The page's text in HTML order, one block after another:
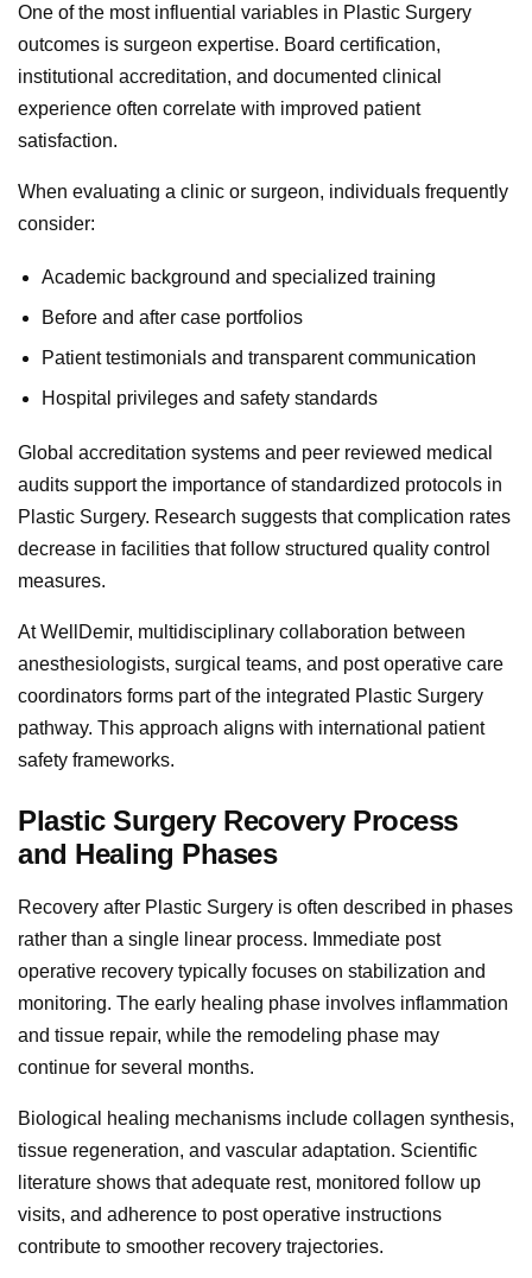
One of the most influential variables in Plastic Surgery
outcomes is surgeon expertise. Board certification,
institutional accreditation, and documented clinical
experience often correlate with improved patient
satisfaction.
When evaluating a clinic or surgeon, individuals frequently
consider:
Academic background and specialized training
Before and after case portfolios
Patient testimonials and transparent communication
Hospital privileges and safety standards
Global accreditation systems and peer reviewed medical
audits support the importance of standardized protocols in
Plastic Surgery. Research suggests that complication rates
decrease in facilities that follow structured quality control
measures.
At WellDemir, multidisciplinary collaboration between
anesthesiologists, surgical teams, and post operative care
coordinators forms part of the integrated Plastic Surgery
pathway. This approach aligns with international patient
safety frameworks.
Plastic Surgery Recovery Process
and Healing Phases
Recovery after Plastic Surgery is often described in phases
rather than a single linear process. Immediate post
operative recovery typically focuses on stabilization and
monitoring. The early healing phase involves inflammation
and tissue repair, while the remodeling phase may
continue for several months.
Biological healing mechanisms include collagen synthesis,
tissue regeneration, and vascular adaptation. Scientific
literature shows that adequate rest, monitored follow up
visits, and adherence to post operative instructions
contribute to smoother recovery trajectories.